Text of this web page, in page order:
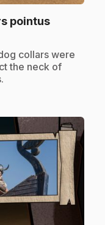
pointus.
collars were
the neck of